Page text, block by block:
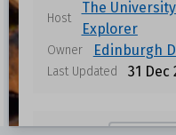
Host
The
Explorer
Owner Edinburgh
Last Updated 31 Dec
Topics